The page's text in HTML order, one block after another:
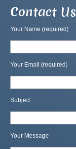
Contact Us
Your Name (required)
Your Email (required)
Subject
Your Message